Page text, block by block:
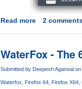
Read moreabout
Brings
Multi-
process
And
2
WaterFox -
Submitted by Deepesh Agarwal on
Waterfox Firefox 64 Firefox X64